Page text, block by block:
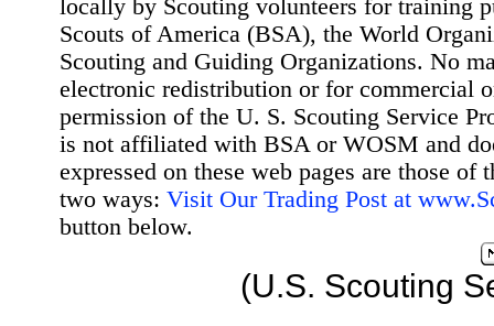
locally by Scouting volunteers for training
Scouts of America (BSA), the World
Scouting and Guiding Organizations. No
electronic redistribution or for commercial
permission of the U. S. Scouting Service
is not affiliated with BSA or WOSM and
expressed on these web pages are those
two ways: Visit Our Trading Post at
button below.
(U.S. Scouting